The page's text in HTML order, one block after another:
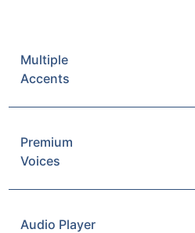
Multiple
Accents
Premium
Voices
Audio Player